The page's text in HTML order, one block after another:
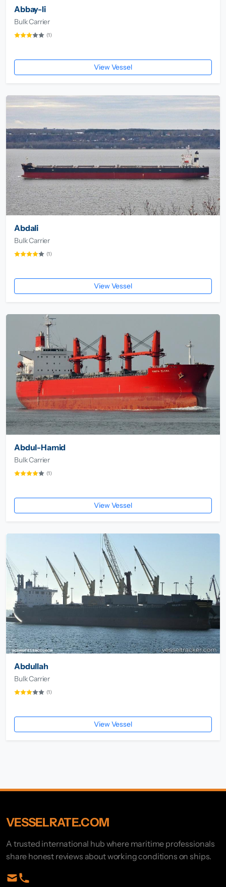
Abbay-Ii
Bulk Carrier
(1)
View Vessel
Abdali
Bulk Carrier
(1)
View Vessel
Abdul-Hamid
Bulk Carrier
(1)
View Vessel
Abdullah
Bulk Carrier
(1)
View Vessel
VESSELRATE.COM
A trusted international hub where maritime professionals
share honest reviews about working conditions on ships.